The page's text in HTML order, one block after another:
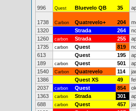
996 Quest Bluevelo QB 35
1738 Carbon Quatrevelo+ 204
1320
Strada 264
1260
carbon Strada 255
1735
carbon Quest 819
613
Quest 195
189
carbon Quest 501
1540
Carbon Quatrevelo 114
1386
Quest XS 49
2037
carbon Quest 854
1363
carbon Strada 301
688
carbon Quest 457